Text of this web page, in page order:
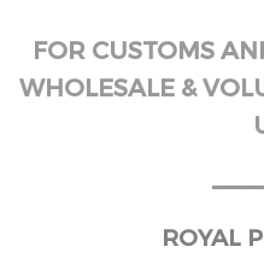
FOR CUSTOMS
WHOLESALE &
ROYAL